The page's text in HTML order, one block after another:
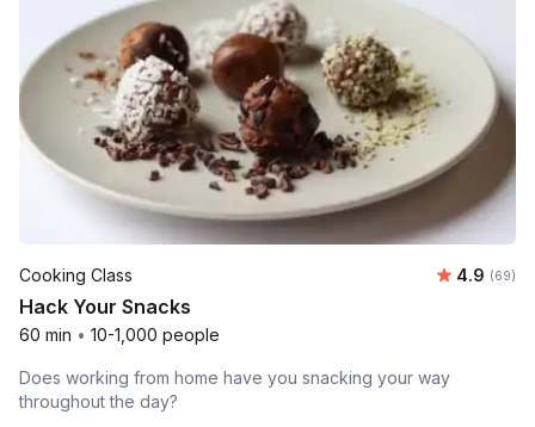
Cooking Class Average
4.9 (69)
Hack Your Snacks
60 min • 10-1,000 people
Does working from home have you snacking your way
throughout the day?